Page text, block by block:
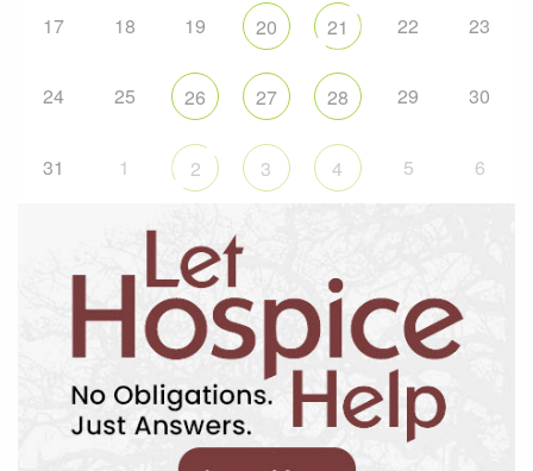
17 18 19 20 21 22 23
24 25 26 27 28 29 30
31 1 2 3 4 5 6